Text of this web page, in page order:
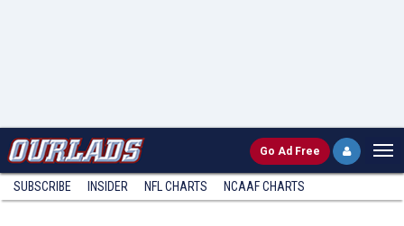
Go Ad Free
SUBSCRIBE INSIDER NFL CHARTS NCAAF CHARTS